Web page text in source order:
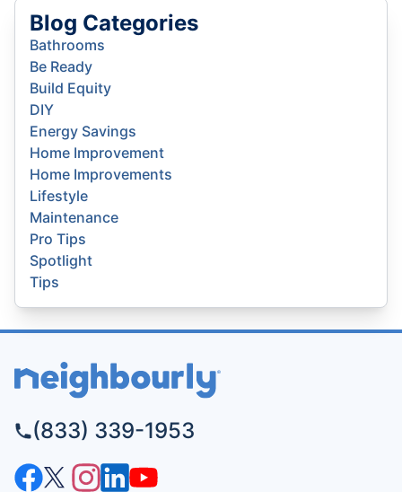
Blog Categories
Bathrooms
Be Ready
Build Equity
DIY
Energy Savings
Home Improvement
Home Improvements
Lifestyle
Maintenance
Pro Tips
Spotlight
Tips
(833) 339-1953